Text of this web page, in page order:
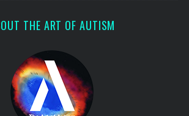
THE ART OF AUTISM